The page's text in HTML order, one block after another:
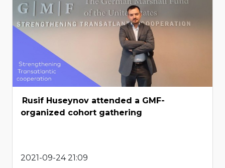
Rusif Huseynov attended a GMF-
organized cohort gathering
2021-09-24 21:09